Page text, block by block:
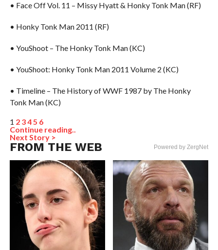
• Face Off Vol. 11 – Missy Hyatt & Honky Tonk Man (RF)
• Honky Tonk Man 2011 (RF)
• YouShoot – The Honky Tonk Man (KC)
• YouShoot: Honky Tonk Man 2011 Volume 2 (KC)
• Timeline – The History of WWF 1987 by The Honky
Tonk Man (KC)
1 2 345 6
Continue reading..
Next Story >
FROM THE WEB Powered by ZergNet